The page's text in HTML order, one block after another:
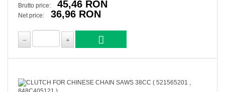
Brutto price:
45,46 RON
Net price: 36,96 RON